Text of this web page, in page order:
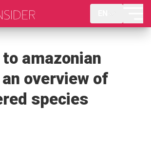
amazonian
overview of
species